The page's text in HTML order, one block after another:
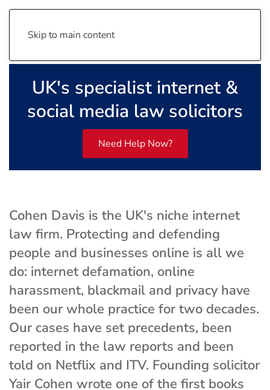
Skip to main content
UK's specialist internet &
social media law solicitors
Need Help Now?
Cohen Davis is the UK's niche internet
law firm. Protecting and defending
people and businesses online is all we
do: internet defamation, online
harassment, blackmail and privacy have
been our whole practice for two decades.
Our cases have set precedents, been
reported in the law reports and been
told on Netflix and ITV. Founding solicitor
Yair Cohen wrote one of the first books